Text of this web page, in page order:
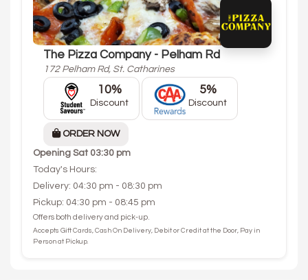
The Pizza Company - Pelham Rd
172 Pelham Rd, St. Catharines
10%
Discount
5%
Discount
ORDER NOW
Opening Sat 03:30 pm
Today's Hours:
Delivery: 04:30 pm - 08:30 pm
Pickup: 04:30 pm - 08:45 pm
Offers both delivery and pick-up.
Accepts Gift Cards, Cash On Delivery, Debit or Credit at the Door, Pay in
Person at Pickup.